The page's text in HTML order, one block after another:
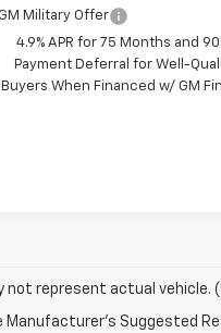
Military Offer
4.9% APR for 75 Months and
Payment Deferral for Well-
Buyers When Financed w/ GM
not represent actual vehicle.